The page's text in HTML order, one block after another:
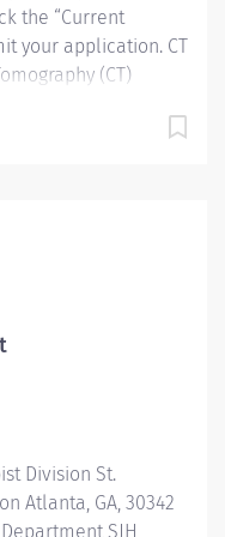
the “Current
your application. CT
(CT)
help doctors
CT
to all age groups to
(CT)
radiation to
help doctors
Division St.
Atlanta, GA, 30342
SJH